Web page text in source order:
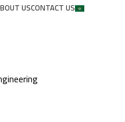
USCONTACT US